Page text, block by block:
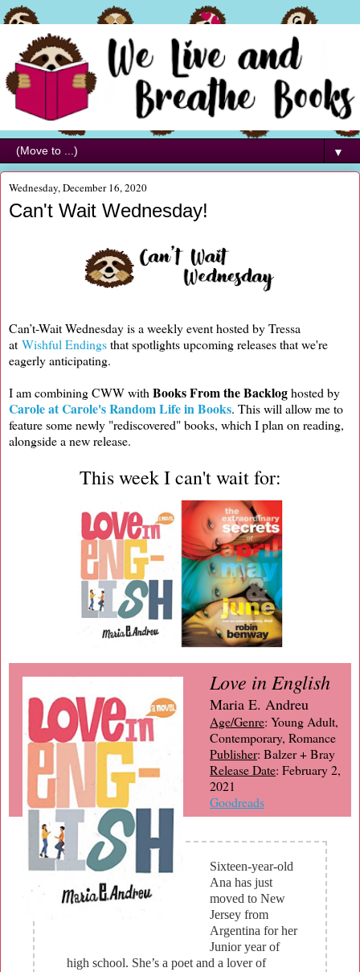
▼
Wednesday, December 16, 2020
Can't Wait Wednesday!
Can’t-Wait Wednesday is a weekly event hosted by Tressa
at Wishful Endingsthat spotlights upcoming releases that we're
eagerly anticipating.
I am combining CWW with Books From the Backloghosted by
Carole at Carole's Random Life in Books. This will allow me to
feature some newly "rediscovered" books, which I plan on reading,
alongside a new release.
This week I can't wait for:
Love in English
Maria E. Andreu
Age/Genre: Young Adult,
Contemporary, Romance
Publisher: Balzer + Bray
Release Date: February 2,
2021
Goodreads
Sixteen-year-old
Ana has just
moved to New
Jersey from
Argentina for her
Junior year of
high school. She’s a poet and a lover of